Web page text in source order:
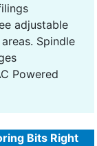
adjustable
Spindle
Powered
Bits Right